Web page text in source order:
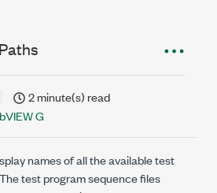
2 minute(s) read
G
names of all the available test
test program sequence files